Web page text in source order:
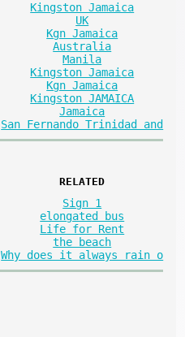
Kingston Jamaica
UK
Kgn Jamaica
Australia
Manila
Kingston Jamaica
Kgn Jamaica
Kingston JAMAICA
Jamaica
San Fernando Trinidad and
RELATED
Sign 1
elongated bus
Life for Rent
the beach
Why does it always rain o